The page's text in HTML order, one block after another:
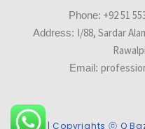
Phone: +92 51
Address: I/88, Sardar
Email:
| Copyrights ⓒ Q